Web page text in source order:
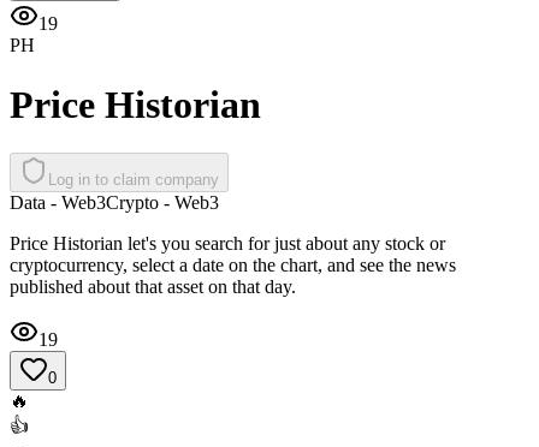
19
PH
Price Historian
Log in to claim company
Data - Web3Crypto - Web3
Price Historian let's you search for just about any stock or
cryptocurrency, select a date on the chart, and see the news
published about that asset on that day.
19
0
🔥
👍